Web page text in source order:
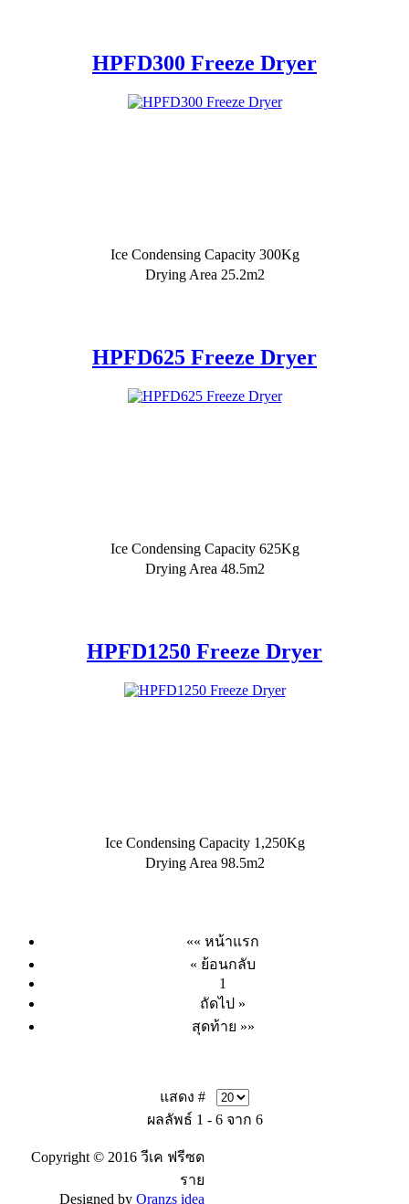
HPFD300 Freeze Dryer
Ice Condensing Capacity 300Kg
Drying Area 25.2m2
HPFD625 Freeze Dryer
Ice Condensing Capacity 625Kg
Drying Area 48.5m2
HPFD1250 Freeze Dryer
Ice Condensing Capacity 1,250Kg
Drying Area 98.5m2
«« หน้าแรก
« ย้อนกลับ
1
ถัดไป »
สุดท้าย »»
แสดง #
ผลลัพธ์ 1 - 6 จาก 6
Copyright © 2016 วีเค ฟรีซด
ราย
Designed by Oranzs idea